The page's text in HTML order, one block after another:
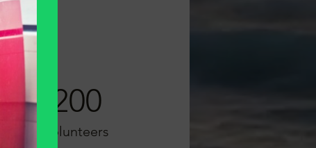
200
Volunteers